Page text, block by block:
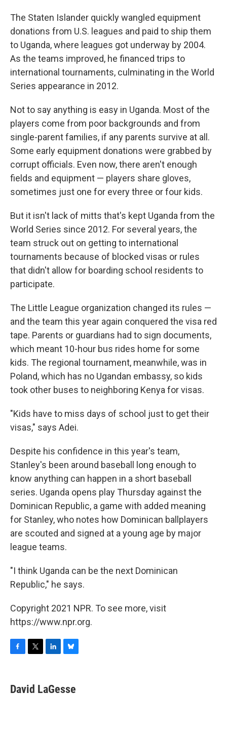
The Staten Islander quickly wangled equipment
donations from U.S. leagues and paid to ship them
to Uganda, where leagues got underway by 2004.
As the teams improved, he financed trips to
international tournaments, culminating in the World
Series appearance in 2012.
Not to say anything is easy in Uganda. Most of the
players come from poor backgrounds and from
single-parent families, if any parents survive at all.
Some early equipment donations were grabbed by
corrupt officials. Even now, there aren't enough
fields and equipment — players share gloves,
sometimes just one for every three or four kids.
But it isn't lack of mitts that's kept Uganda from the
World Series since 2012. For several years, the
team struck out on getting to international
tournaments because of blocked visas or rules
that didn't allow for boarding school residents to
participate.
The Little League organization changed its rules —
and the team this year again conquered the visa red
tape. Parents or guardians had to sign documents,
which meant 10-hour bus rides home for some
kids. The regional tournament, meanwhile, was in
Poland, which has no Ugandan embassy, so kids
took other buses to neighboring Kenya for visas.
"Kids have to miss days of school just to get their
visas," says Adei.
Despite his confidence in this year's team,
Stanley's been around baseball long enough to
know anything can happen in a short baseball
series. Uganda opens play Thursday against the
Dominican Republic, a game with added meaning
for Stanley, who notes how Dominican ballplayers
are scouted and signed at a young age by major
league teams.
"I think Uganda can be the next Dominican
Republic," he says.
Copyright 2021 NPR. To see more, visit
https://www.npr.org.
F
e
b
T
t
t
L
k
e
B
e
s
David LaGesse